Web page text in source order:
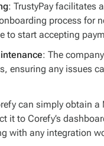
: TrustyPay facilitates a
process for
to start accepting
: The
ensuring any issues
can simply obtain a
it to Corefy’s
with any integration